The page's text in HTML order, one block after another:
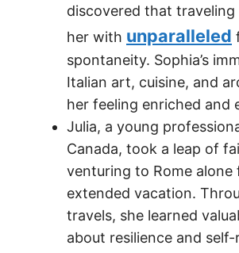
discovered that traveling
her with unparalleled
spontaneity. Sophia’s
Italian art, cuisine, and
her feeling enriched and
Julia, a young
Canada, took a leap of
venturing to Rome alone
extended vacation.
travels, she learned
about resilience and